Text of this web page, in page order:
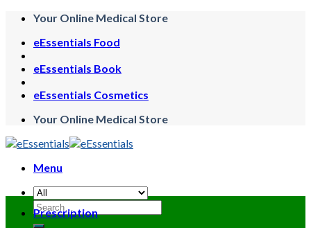
Skip
content
Your Online Medical Store
eEssentials Food
eEssentials Book
eEssentials Cosmetics
Your Online Medical Store
Menu
Search
for:
Prescription